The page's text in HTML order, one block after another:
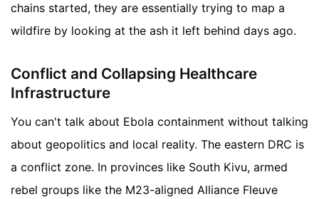
chains started, they are essentially trying to map a
wildfire by looking at the ash it left behind days ago.
Conflict and Collapsing Healthcare
Infrastructure
You can't talk about Ebola containment without talking
about geopolitics and local reality. The eastern DRC is
a conflict zone. In provinces like South Kivu, armed
rebel groups like the M23-aligned Alliance Fleuve